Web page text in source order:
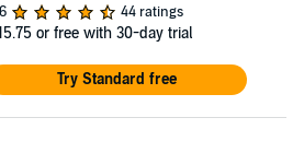
44 ratings
or free with 30-day trial
Try Standard free